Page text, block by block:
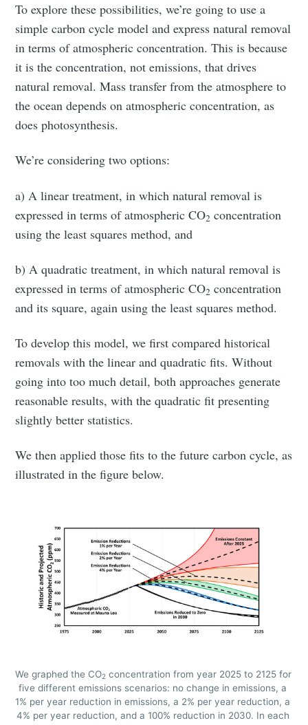
To explore these possibilities, we’re going to use a
simple carbon cycle model and express natural removal
in terms of atmospheric concentration. This is because
it is the concentration, not emissions, that drives
natural removal. Mass transfer from the atmosphere to
the ocean depends on atmospheric concentration, as
does photosynthesis.
We’re considering two options:
a) A linear treatment, in which natural removal is
expressed in terms of atmospheric CO2 concentration
using the least squares method, and
b) A quadratic treatment, in which natural removal is
expressed in terms of atmospheric CO2 concentration
and its square, again using the least squares method.
To develop this model, we first compared historical
removals with the linear and quadratic fits. Without
going into too much detail, both approaches generate
reasonable results, with the quadratic fit presenting
slightly better statistics.
We then applied those fits to the future carbon cycle, as
illustrated in the figure below.
We graphed the CO2 concentration from year 2025 to 2125 for
five different emissions scenarios: no change in emissions, a
1% per year reduction in emissions, a 2% per year reduction, a
4% per year reduction, and a 100% reduction in 2030. In each
Subscribe to
Tumbleweird